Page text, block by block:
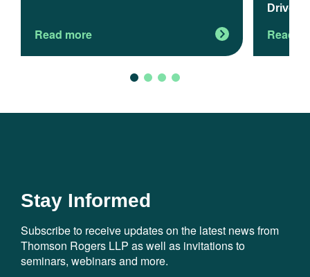
Read more
Drivers
Read
Stay Informed
Subscribe to receive updates on the latest news from
Thomson Rogers LLP as well as invitations to
seminars, webinars and more.